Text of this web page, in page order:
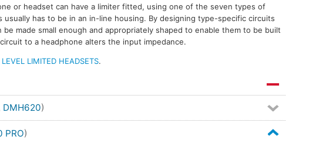
or headset can have a limiter fitted, using one of the seven types of
has to be in an in-line housing. By designing type-specific circuits
made small enough and appropriately shaped to enable them to be built
to a headphone alters the input impedance.
LIMITED HEADSETS.
DMH620)
PRO)